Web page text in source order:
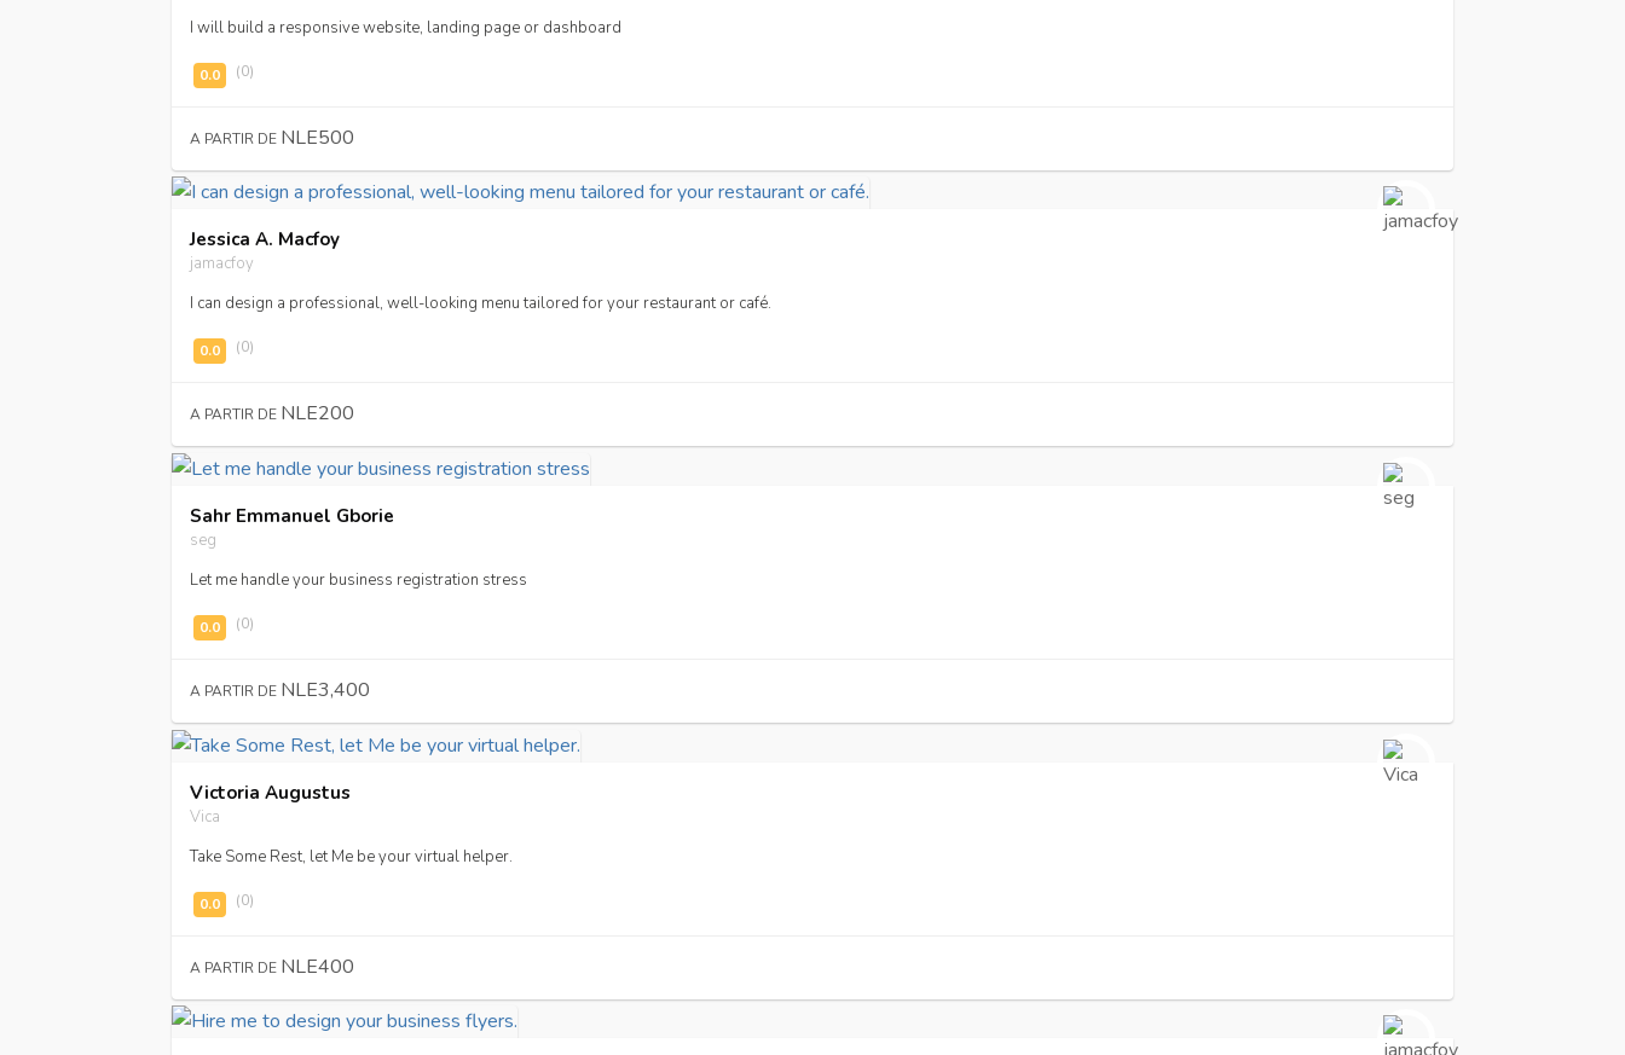
I will build a responsive website, landing page or dashboard
(0)
A PARTIR DE NLE500
Jessica A. Macfoy
jamacfoy
I can design a professional, well-looking menu tailored for your restaurant or café.
(0)
A PARTIR DE NLE200
Sahr Emmanuel Gborie
seg
Let me handle your business registration stress
(0)
A PARTIR DE NLE3,400
Victoria Augustus
Vica
Take Some Rest, let Me be your virtual helper.
(0)
A PARTIR DE NLE400